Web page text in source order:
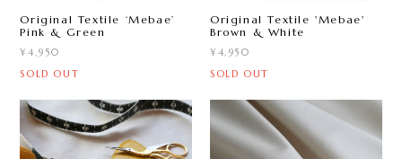
Original Textile ‘Mebae ’
Pink & Green
¥4,950
SOLD OUT
Original Textile 'Mebae'
Brown & White
¥4,950
SOLD OUT